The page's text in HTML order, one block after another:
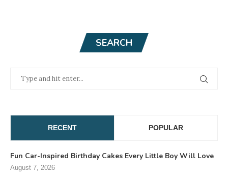
SEARCH
RECENT POPULAR
Fun Car-Inspired Birthday Cakes Every Little Boy Will Love
August 7, 2026